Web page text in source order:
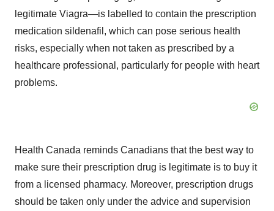
legitimate Viagra—is labelled to contain the prescription
medication sildenafil, which can pose serious health
risks, especially when not taken as prescribed by a
healthcare professional, particularly for people with heart
problems.
Health Canada reminds Canadians that the best way to
make sure their prescription drug is legitimate is to buy it
from a licensed pharmacy. Moreover, prescription drugs
should be taken only under the advice and supervision